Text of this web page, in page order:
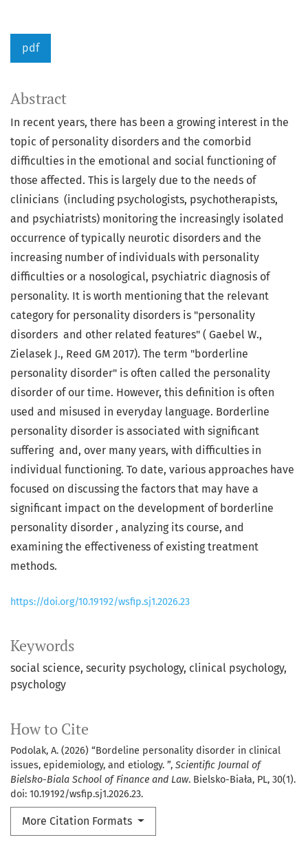
pdf
Keywords
social science security psychology clinical psychology
psychology
How to Cite
Podolak, A. (2026) “Bordeline personality disorder in clinical
issues, epidemiology, and etiology. ”, Scientific Journal of
Bielsko-Biala School of Finance and Law. Bielsko-Biała, PL, 30(1).
doi: 10.19192/wsfip.sj1.2026.23.
More Citation Formats
Abstract
In recent years, there has been a growing interest in the
topic of personality disorders and the comorbid
difficulties in the emotional and social functioning of
those affected. This is largely due to the needs of
clinicians (including psychologists, psychotherapists,
and psychiatrists) monitoring the increasingly isolated
occurrence of typically neurotic disorders and the
increasing number of individuals with personality
difficulties or a nosological, psychiatric diagnosis of
personality. It is worth mentioning that the relevant
category for personality disorders is "personality
disorders and other related features" ( Gaebel W.,
Zielasek J., Reed GM 2017). The term "borderline
personality disorder" is often called the personality
disorder of our time. However, this definition is often
used and misused in everyday language. Borderline
personality disorder is associated with significant
suffering and, over many years, with difficulties in
individual functioning. To date, various approaches have
focused on discussing the factors that may have a
significant impact on the development of borderline
personality disorder , analyzing its course, and
examining the effectiveness of existing treatment
methods.
https://doi.org/10.19192/wsfip.sj1.2026.23